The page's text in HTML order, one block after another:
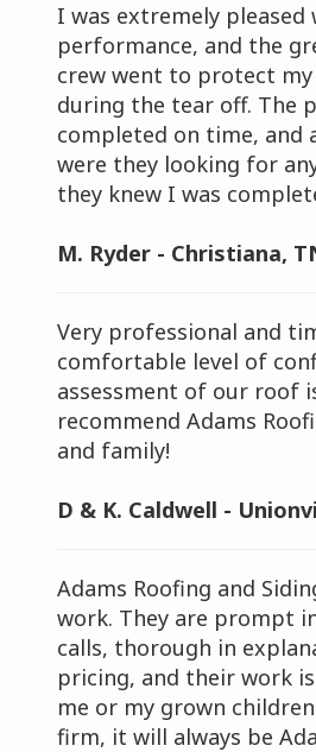
I was extremely pleased
performance, and the
crew went to protect
during the tear off. The
completed on time, and
were they looking for
they knew I was
M. Ryder - Christiana,
Very professional and
comfortable level of
assessment of our roof
recommend Adams
and family!
D & K. Caldwell -
Adams Roofing and
work. They are prompt
calls, thorough in
pricing, and their work
me or my grown
firm, it will always be